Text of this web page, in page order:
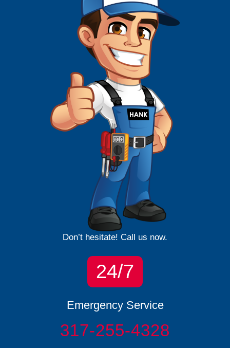
Don’t hesitate! Call us now.
24/7
Emergency Service
317-255-4328